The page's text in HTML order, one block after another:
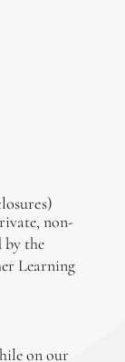
non-
the
Learning
on our